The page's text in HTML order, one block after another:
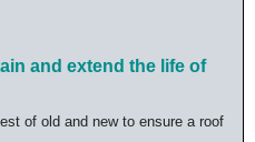
and extend the life of
of old and new to ensure a roof